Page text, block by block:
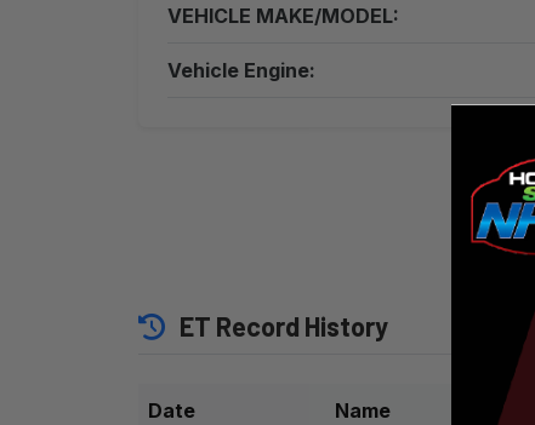
VEHICLE MAKE/MODEL:
Vehicle Engine:
ET Record History
Date Name